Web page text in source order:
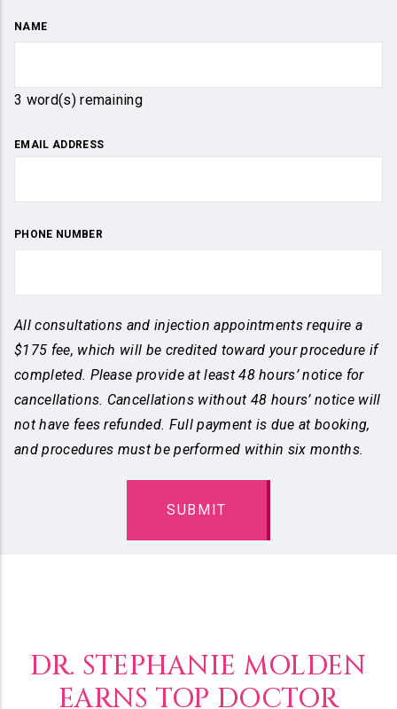
NAME
3 word(s) remaining
EMAIL ADDRESS
PHONE NUMBER
All consultations and injection appointments require a
$175 fee, which will be credited toward your procedure if
completed. Please provide at least 48 hours’ notice for
cancellations. Cancellations without 48 hours’ notice will
not have fees refunded. Full payment is due at booking,
and procedures must be performed within six months.
DR. STEPHANIE MOLDEN
EARNS TOP DOCTOR